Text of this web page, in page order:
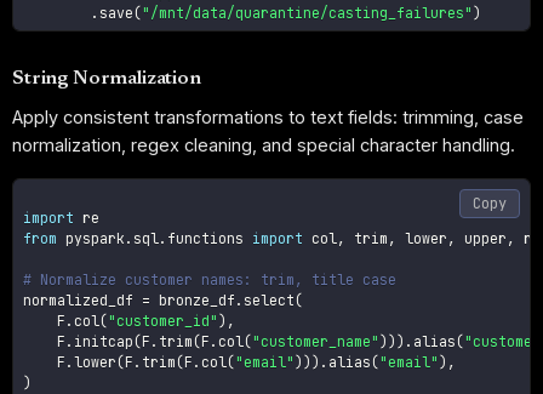
. save ("/mnt/data/quarantine/casting_failures" )
String Normalization
Apply consistent transformations to text fields: trimming, case
normalization, regex cleaning, and special character handling.
import
from pyspark . sql. functions import col, trim , lower , upper ,
# Normalize customer names: trim, title case
normalized_df = bronze_df . select (
    F
. col("customer_id" ) ,
    F
. initcap (F . trim (F . col("customer_name" ) ) ) . alias (
    F
.lower (F . trim (F . col("email" ) ) ) . alias ("email" ) ,
)
Copy